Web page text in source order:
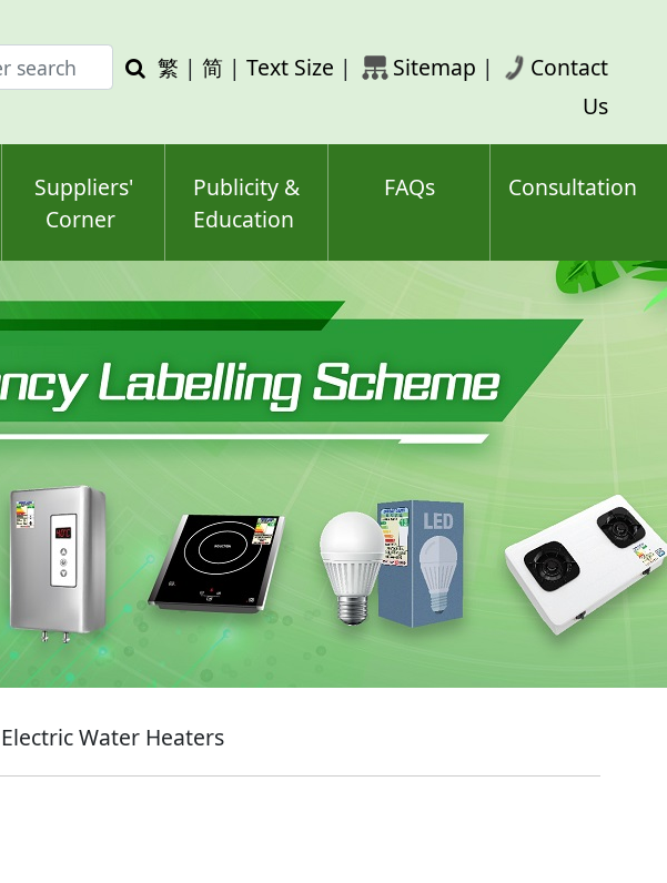
Search
繁 | 简 | Text Size | Sitemap |
Contact
Us
Suppliers'
Corner
Publicity &
Education
FAQs Consultation
Water Heaters